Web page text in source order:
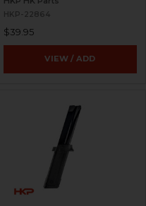
HKP-22864
$39.95
VIEW / ADD